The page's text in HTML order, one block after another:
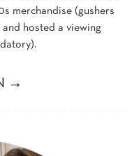
merchandise (gushers
hosted a viewing
→